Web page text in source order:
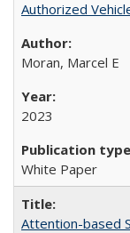
Authorized
Moran, Marcel E
2023
White Paper
Attention-based